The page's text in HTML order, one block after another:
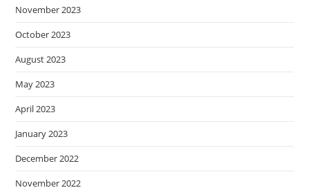
November 2023
October 2023
August 2023
May 2023
April 2023
January 2023
December 2022
November 2022